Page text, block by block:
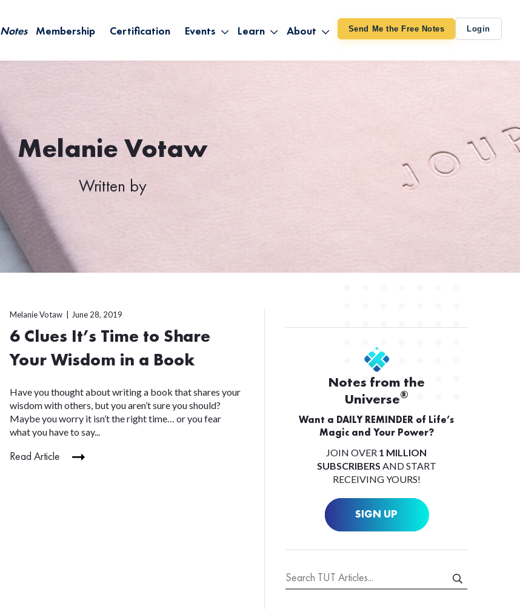
Notes Membership Certification
Events
Saying Yes Without Knowing
Empower Your Life – Oct. 3-4
Learn
Shop All Products
About
About TUT
Send Me the Free Notes Login
Melanie Votaw
Written by
Melanie Votaw June 28, 2019
6 Clues It’s Time to Share
Your Wisdom in a Book
Have you thought about writing a book that shares your
wisdom with others, but you aren’t sure you should?
Maybe you worry it isn’t the right time… or you fear
what you have to say...
Read Article
Notes from the
Universe®
Want a DAILY REMINDER of Life’s
Magic and Your Power?
JOIN OVER 1 MILLION
SUBSCRIBERS AND START
RECEIVING YOURS!
SIGN UP